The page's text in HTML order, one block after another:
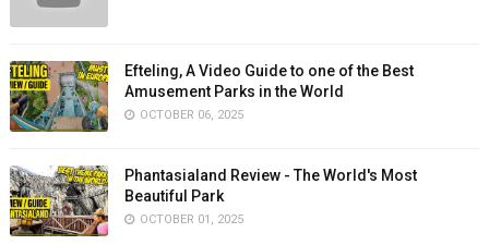
Efteling, A Video Guide to one of the Best
Amusement Parks in the World
OCTOBER 06, 2025
Phantasialand Review - The World's Most
Beautiful Park
OCTOBER 01, 2025